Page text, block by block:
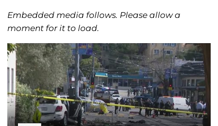
Embedded media follows. Please allow a
moment for it to load.